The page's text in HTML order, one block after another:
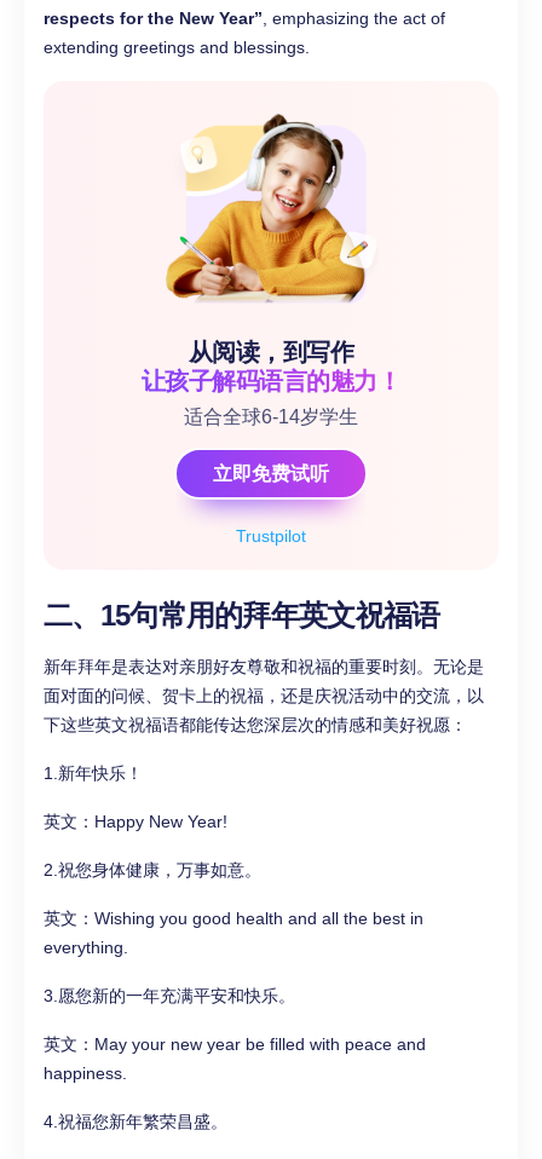
respects for the New Year” , emphasizing the act of
extending greetings and blessings.
Trustpilot
从阅读，到写作
让孩子解码语言的魅力！
适合全球6-14岁学生
立即免费试听
二、15句常用的拜年英文祝福语
新年拜年是表达对亲朋好友尊敬和祝福的重要时刻。无论是
面对面的问候、贺卡上的祝福，还是庆祝活动中的交流，以
下这些英文祝福语都能传达您深层次的情感和美好祝愿：
1.新年快乐！
英文：Happy New Year!
2.祝您身体健康，万事如意。
英文：Wishing you good health and all the best in
everything.
3.愿您新的一年充满平安和快乐。
英文：May your new year be filled with peace and
happiness.
4.祝福您新年繁荣昌盛。